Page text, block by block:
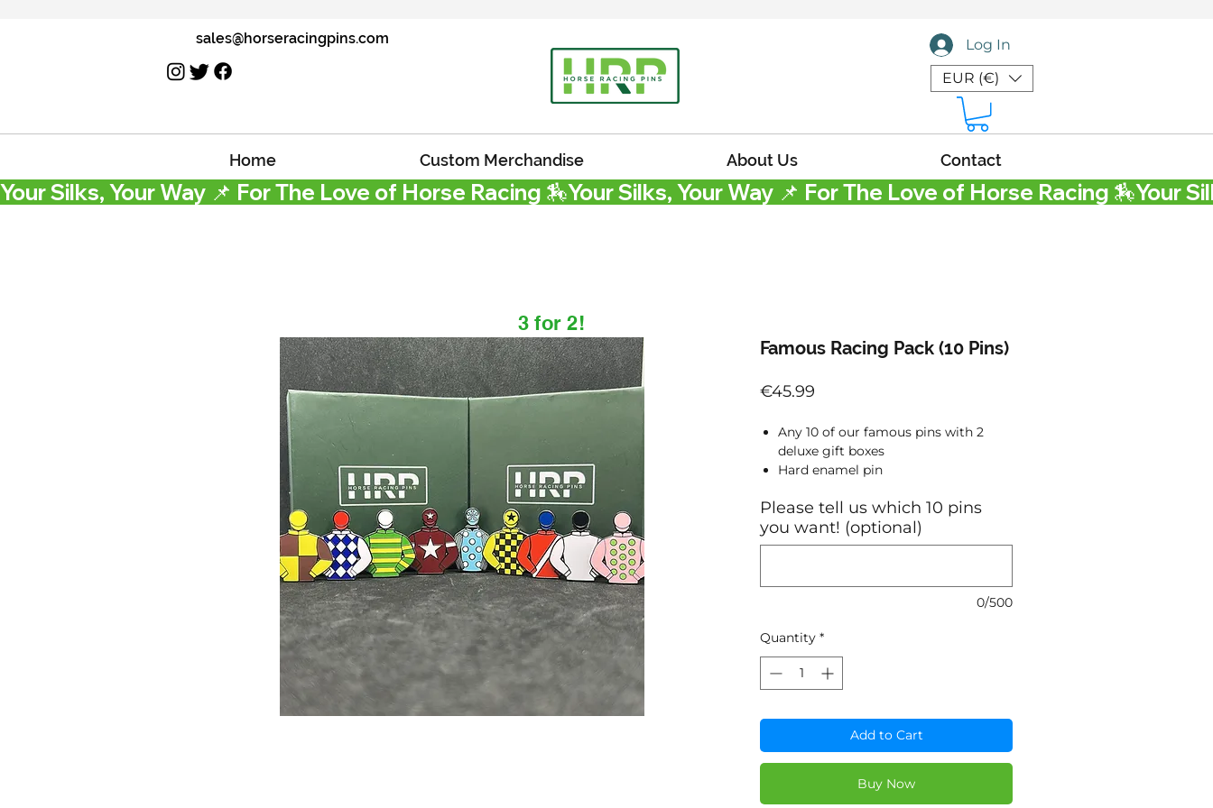
sales@horseracingpins.com
Log In
EUR (€)
Home Custom Merchandise About Us Contact
Your Silks, Your Way 📌 For The Love of Horse Racing 🏇
Famous Racing Pack (10 Pins)
€45.99
Any 10 of our famous pins with 2
deluxe gift boxes
Hard enamel pin
Sandblated finish
28.1mm x 31.75mm with a butterfly
clasp
Please tell us which 10 pins
you want! (optional)
0/500
Quantity *
Add to Cart
Buy Now
3 for 2!